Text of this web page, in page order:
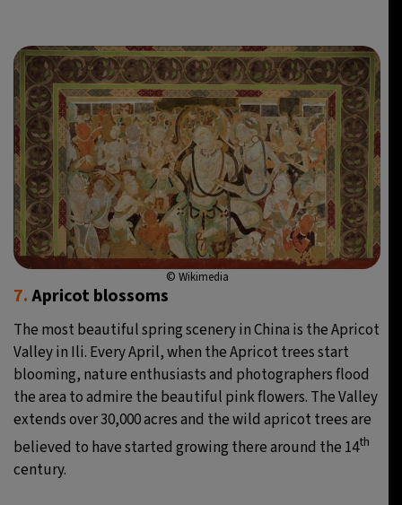
© Wikimedia
7.Apricot blossoms
The most beautiful spring scenery in China is the Apricot
Valley in Ili. Every April, when the Apricot trees start
blooming, nature enthusiasts and photographers flood
the area to admire the beautiful pink flowers. The Valley
extends over 30,000 acres and the wild apricot trees are
believed to have started growing there around the 14th
century.